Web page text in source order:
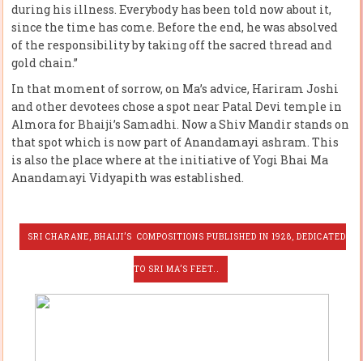
during his illness. Everybody has been told now about it,
since the time has come. Before the end, he was absolved
of the responsibility by taking off the sacred thread and
gold chain.”
In that moment of sorrow, on Ma’s advice, Hariram Joshi
and other devotees chose a spot near Patal Devi temple in
Almora for Bhaiji’s Samadhi. Now a Shiv Mandir stands on
that spot which is now part of Anandamayi ashram. This
is also the place where at the initiative of Yogi Bhai Ma
Anandamayi Vidyapith was established.
SRI CHARANE, BHAIJI’S COMPOSITIONS PUBLISHED IN 1928, DEDICATED
TO SRI MA’S FEET..